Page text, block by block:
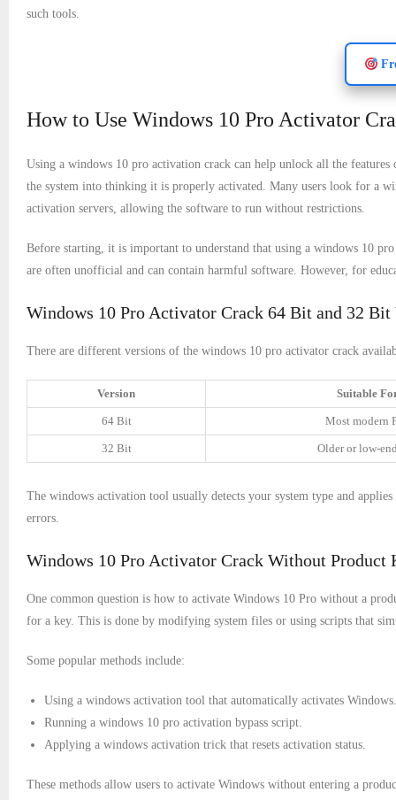
such tools.
How to Use Windows 10 Pro Activator
Using a windows 10 pro activation crack can help unlock all the
the system into thinking it is properly activated. Many users look for a
activation servers, allowing the software to run without restrictions.
Before starting, it is important to understand that using a windows 10
are often unofficial and can contain harmful software. However, for
Windows 10 Pro Activator Crack 64 Bit and 32 Bit
There are different versions of the windows 10 pro activator crack
Version Suitable
64 Bit Most modern
32 Bit Older or low-
The windows activation tool usually detects your system type and
errors.
Windows 10 Pro Activator Crack Without Product
One common question is how to activate Windows 10 Pro without a
for a key. This is done by modifying system files or using scripts that
Some popular methods include:
Using a windows activation tool that automatically activates Windows.
Running a windows 10 pro activation bypass script.
Applying a windows activation trick that resets activation status.
These methods allow users to activate Windows without entering a